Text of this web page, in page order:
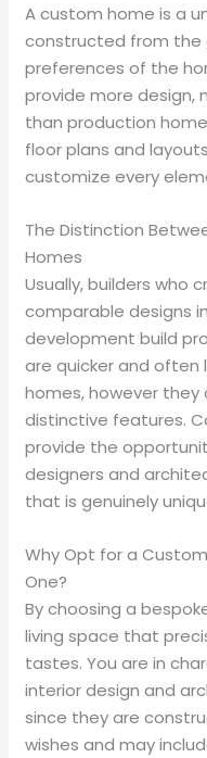
A custom home is a
constructed from the
preferences of the
provide more design,
than production
floor plans and
customize every
The Distinction
Homes
Usually, builders who
comparable designs
development build
are quicker and often
homes, however they
distinctive features.
provide the
designers and
that is genuinely
Why Opt for a
One?
By choosing a
living space that
tastes. You are in
interior design and
since they are
wishes and may